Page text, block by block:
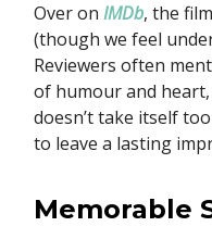
Over on IMDb, the
(though we feel
Reviewers often
of humour and
doesn’t take itself
to leave a lasting
Memorable